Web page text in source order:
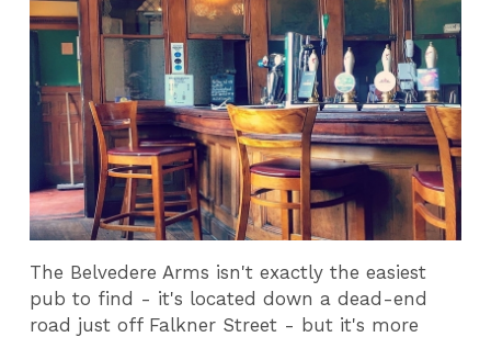
The Belvedere Arms isn't exactly the easiest
pub to find - it's located down a dead-end
road just off Falkner Street - but it's more